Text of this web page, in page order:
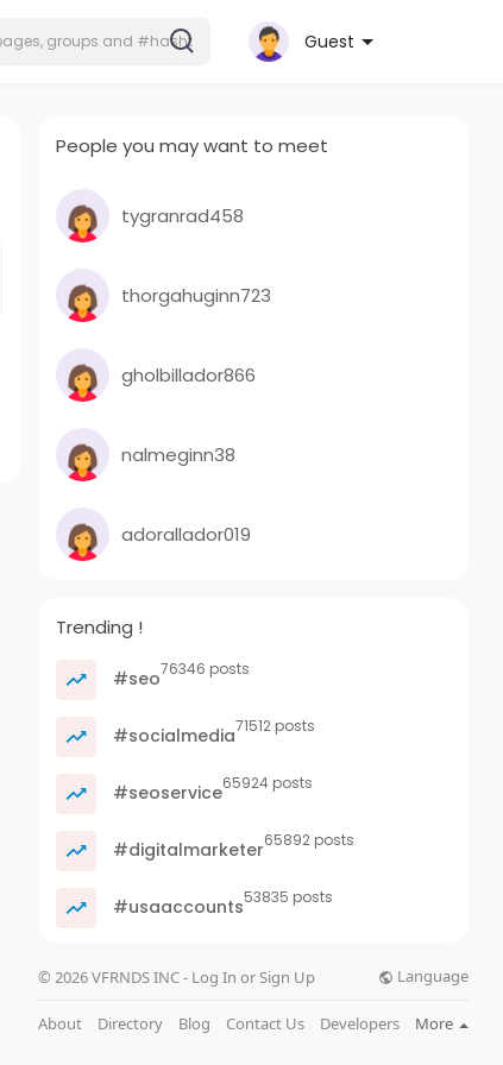
Guest
People you may want to meet
tygranrad458
thorgahuginn723
gholbillador866
nalmeginn38
adorallador019
Trending !
#seo76346 posts
#socialmedia71512 posts
#seoservice65924 posts
#digitalmarketer65892 posts
#usaaccounts53835 posts
© 2026 VFRNDS INC - Log In or Sign Up Language
About Directory Blog Contact Us Developers More